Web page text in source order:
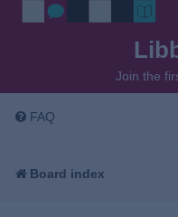
Join the
FAQ
Board index